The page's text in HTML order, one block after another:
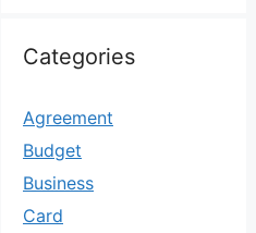
Categories
Agreement
Budget
Business
Card